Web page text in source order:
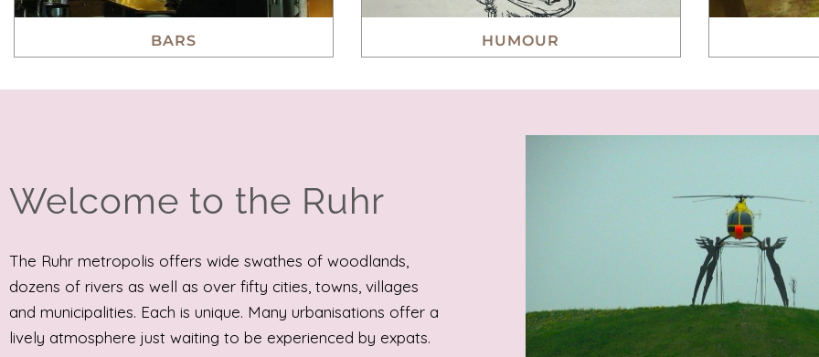
BARS HUMOUR
Welcome to the Ruhr
The Ruhr metropolis offers wide swathes of woodlands,
dozens of rivers as well as over fifty cities, towns, villages
and municipalities. Each is unique. Many urbanisations offer a
lively atmosphere just waiting to be experienced by expats.